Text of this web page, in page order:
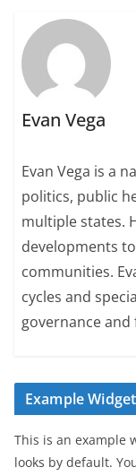
Evan Vega
Evan Vega is a
politics, public
multiple states.
developments
communities.
cycles and
governance and
Example Widget
This is an example
looks by default.